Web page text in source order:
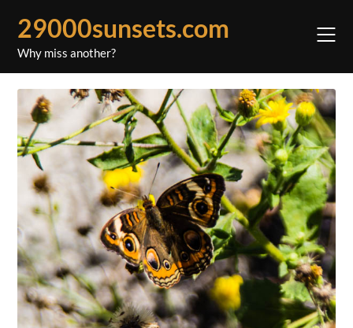
content
29000sunsets.com
Why miss another?